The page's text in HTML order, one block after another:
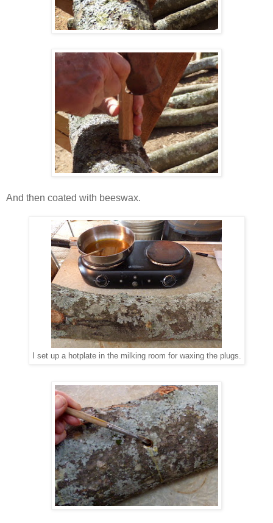
And then coated with beeswax.
I set up a hotplate in the milking room for waxing the plugs.